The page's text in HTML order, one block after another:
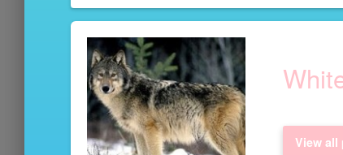
navigation
View all